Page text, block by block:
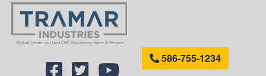
586-755-1234